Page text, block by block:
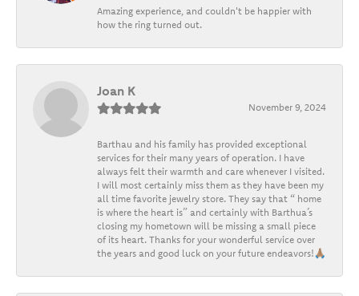
Amazing experience, and couldn't be happier with
how the ring turned out.
Joan K
November 9, 2024
Barthau and his family has provided exceptional
services for their many years of operation. I have
always felt their warmth and care whenever I visited.
I will most certainly miss them as they have been my
all time favorite jewelry store. They say that “ home
is where the heart is” and certainly with Barthua’s
closing my hometown will be missing a small piece
of its heart. Thanks for your wonderful service over
the years and good luck on your future endeavors!🙏🏽